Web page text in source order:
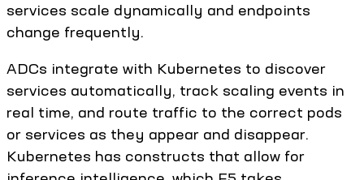
services scale dynamically and endpoints
change frequently.
ADCs integrate with Kubernetes to discover
services automatically, track scaling events in
real time, and route traffic to the correct pods
or services as they appear and disappear.
Kubernetes has constructs that allow for